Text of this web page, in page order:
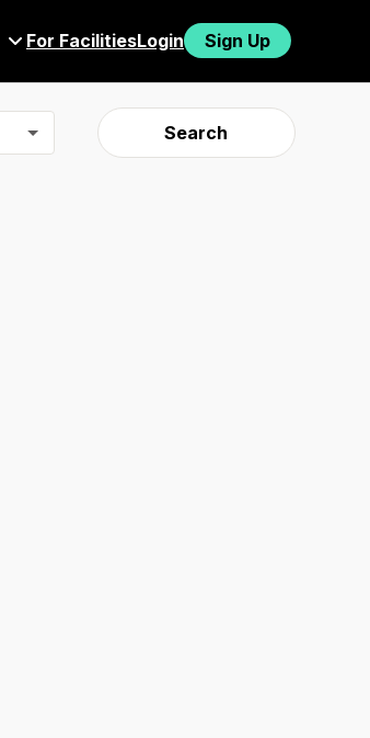
For FacilitiesLogin Sign Up
Search